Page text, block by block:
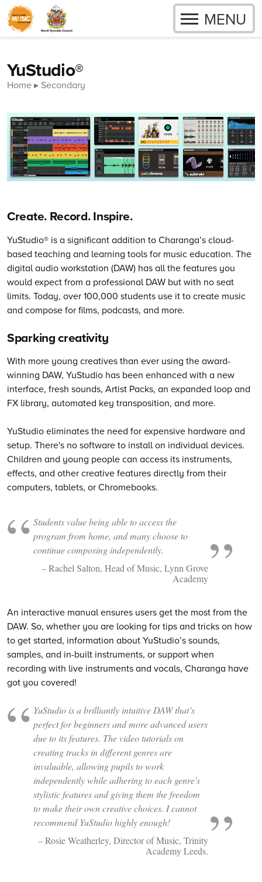
Skip to content
OPEN
MENU
YuStudio®
Home Secondary
Create. Record. Inspire.
YuStudio® is a significant addition to Charanga’s cloud-
based teaching and learning tools for music education. The
digital audio workstation (DAW) has all the features you
would expect from a professional DAW but with no seat
limits. Today, over 100,000 students use it to create music
and compose for films, podcasts, and more.
Sparking creativity
With more young creatives than ever using the award-
winning DAW, YuStudio has been enhanced with a new
interface, fresh sounds, Artist Packs, an expanded loop and
FX library, automated key transposition, and more.
YuStudio eliminates the need for expensive hardware and
setup. There's no software to install on individual devices.
Children and young people can access its instruments,
effects, and other creative features directly from their
computers, tablets, or Chromebooks.
Students value being able to access the
program from home, and many choose to
continue composing independently.
– Rachel Salton, Head of Music, Lynn Grove
Academy
An interactive manual ensures users get the most from the
DAW. So, whether you are looking for tips and tricks on how
to get started, information about YuStudio’s sounds,
samples, and in-built instruments, or support when
recording with live instruments and vocals, Charanga have
got you covered!
YuStudio is a brilliantly intuitive DAW that’s
perfect for beginners and more advanced users
due to its features. The video tutorials on
creating tracks in different genres are
invaluable, allowing pupils to work
independently while adhering to each genre's
stylistic features and giving them the freedom
to make their own creative choices. I cannot
recommend YuStudio highly enough!
– Rosie Weatherley, Director of Music, Trinity
Academy Leeds.